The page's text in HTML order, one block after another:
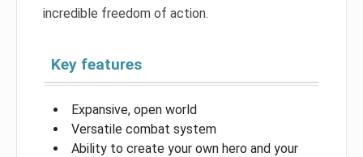
incredible freedom of action.
Key features
Expansive, open world
Versatile combat system
Ability to create your own hero and your